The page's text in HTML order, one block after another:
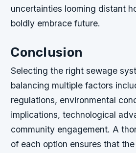
uncertainties looming distant
boldly embrace future.
Conclusion
Selecting the right sewage
balancing multiple factors
regulations, environmental
implications, technological
community engagement. A
of each option ensures that